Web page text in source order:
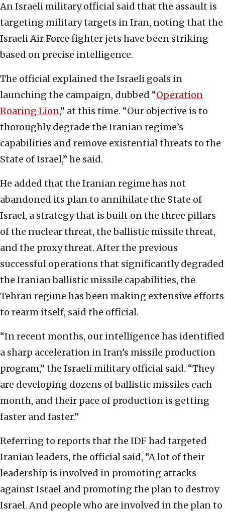
An Israeli military official said that the assault is
targeting military targets in Iran, noting that the
Israeli Air Force fighter jets have been striking
based on precise intelligence.
The official explained the Israeli goals in
launching the campaign, dubbed “Operation
Roaring Lion,” at this time. “Our objective is to
thoroughly degrade the Iranian regime’s
capabilities and remove existential threats to the
State of Israel,” he said.
He added that the Iranian regime has not
abandoned its plan to annihilate the State of
Israel, a strategy that is built on the three pillars
of the nuclear threat, the ballistic missile threat,
and the proxy threat. After the previous
successful operations that significantly degraded
the Iranian ballistic missile capabilities, the
Tehran regime has been making extensive efforts
to rearm itself, said the official.
“In recent months, our intelligence has identified
a sharp acceleration in Iran’s missile production
program,” the Israeli military official said. “They
are developing dozens of ballistic missiles each
month, and their pace of production is getting
faster and faster.”
Referring to reports that the IDF had targeted
Iranian leaders, the official said, “A lot of their
leadership is involved in promoting attacks
against Israel and promoting the plan to destroy
Israel. And people who are involved in the plan to